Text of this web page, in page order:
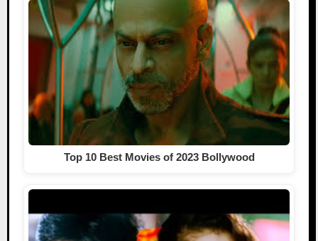
Top 10 Best Movies of 2023 Bollywood